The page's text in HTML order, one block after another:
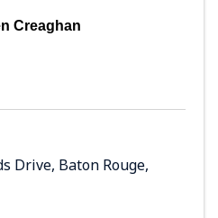
Creaghan
Drive, Baton Rouge,